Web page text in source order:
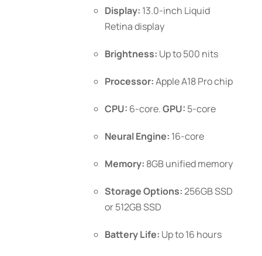
the
product
Display: 13.0-inch Liquid
Retina display
Brightness: Up to 500 nits
Processor:Apple A18 Pro chip
CPU: 6-core.GPU: 5-core
Neural Engine: 16-core
Memory: 8GB unified memory
Storage Options:256GB SSD
or 512GB SSD
Battery Life: Up to 16 hours